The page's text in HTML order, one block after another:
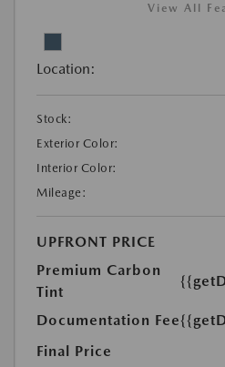
View All
Location:
Stock:
Exterior Color:
Interior Color:
Mileage:
UPFRONT PRICE
Premium Carbon
Tint
Documentation Fee
Final Price